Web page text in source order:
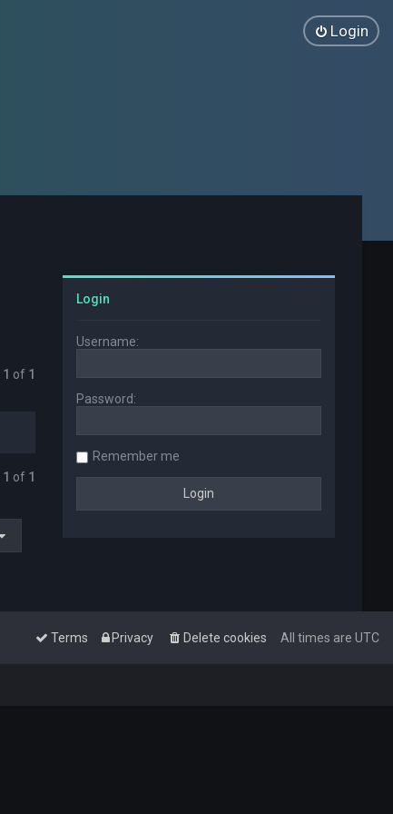
Login
1 of 1
1 of 1
Login
Username:
Password:
Remember me
All times are UTC
Delete cookies
Privacy
Terms